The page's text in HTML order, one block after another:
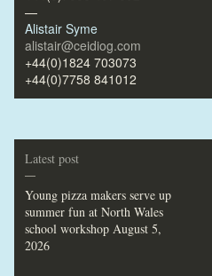
—
Alistair Syme
alistair@ceidiog.com
+44(0)1824 703073
+44(0)7758 841012
Latest post
—
Young pizza makers serve up
summer fun at North Wales
school workshop August 5,
2026